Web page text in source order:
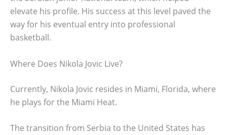
elevate his profile. His success at this level paved the
way for his eventual entry into professional
basketball.
Where Does Nikola Jovic Live?
Currently, Nikola Jovic resides in Miami, Florida, where
he plays for the Miami Heat.
The transition from Serbia to the United States has